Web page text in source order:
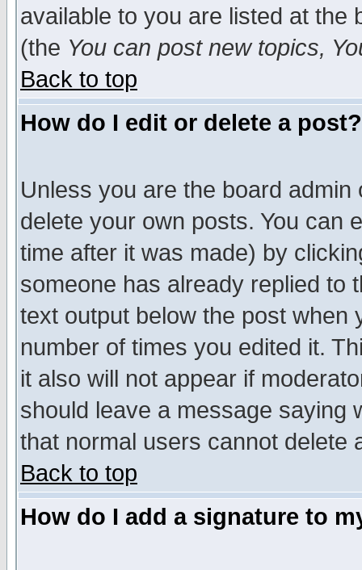
available to you are listed at the
(the You can post new topics,
Back to top
How do I edit or delete a post?
Unless you are the board
delete your own posts. You can
time after it was made) by
someone has already replied to
text output below the post when
number of times you edited it.
it also will not appear if
should leave a message saying
that normal users cannot delete
Back to top
How do I add a signature to